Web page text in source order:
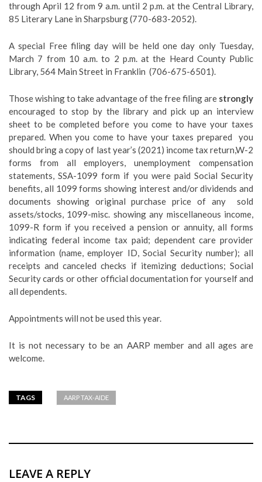
through April 12 from 9 a.m. until 2 p.m. at the Central Library,
85 Literary Lane in Sharpsburg (770-683-2052).
A special Free filing day will be held oneday only Tuesday,
March 7 from 10 a.m. to 2 p.m. at the Heard County Public
Library, 564 Main Street in Franklin (706-675-6501).
Those wishing to take advantage of the free filing are strongly
encouraged to stop by the library and pick up an interview
sheet to be completedbefore you come to have your taxes
prepared. When you come to have your taxes prepared you
should bring a copy of last year’s (2021) income tax return,W-2
forms from all employers, unemployment compensation
statements, SSA-1099 form if you were paid Social Security
benefits, all 1099 forms showing interest and/or dividends and
documents showing original purchase price of any sold
assets/stocks, 1099-misc. showing any miscellaneous income,
1099-R form if you received a pension or annuity, all forms
indicating federal income tax paid; dependent care provider
information (name, employer ID, Social Security number); all
receipts and canceled checks if itemizing deductions; Social
Security cards or other official documentation for yourself and
all dependents.
Appointments will not be used this year.
It is not necessary to be an AARP member and all ages are
welcome.
TAGS AARP TAX-AIDE
LEAVE A REPLY